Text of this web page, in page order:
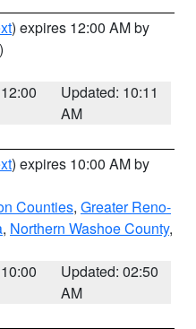
) expires 12:00 AM by
Updated: 10:11
AM
) expires 10:00 AM by
Counties, Greater Reno-
, Northern Washoe County,
Updated: 02:50
AM